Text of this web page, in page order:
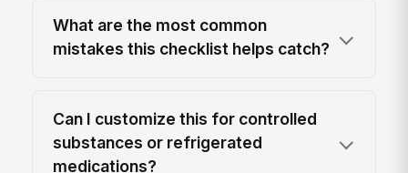
What are the most common
mistakes this checklist helps catch?
Can I customize this for controlled
substances or refrigerated
medications?